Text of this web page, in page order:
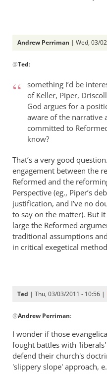
Andrew Perriman | Wed, 03/
reply
Re:
Tim
Keller
gets
right
but
gets
hell
badly
wrong
by
Ted
@Ted:
something I’d be
of Keller, Piper,
God argues for a
aware of the narrative
committed to
know?
That’s a very good
engagement between the
Reformed and the
Perspective (eg., Piper’s
justification, and I’ve no
to say on the matter). But
large the Reformed
traditional assumptions
in critical exegetical
Ted | Thu, 03/03/2011 - 10:56 |
reply
Re:
Tim
Keller
@Andrew Perriman:
I wonder if those
fought battles with
defend their church's
'slippery slope' approach,